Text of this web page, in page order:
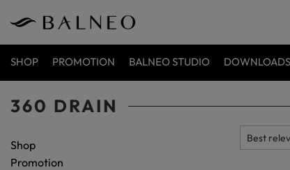
SHOP PROMOTION BALNEO STUDIO DOWNLOADS
360 DRAIN
Shop
Promotion